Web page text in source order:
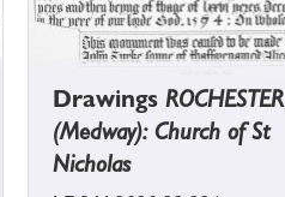
Drawings ROCHESTER
(Medway): Church of St
Nicholas